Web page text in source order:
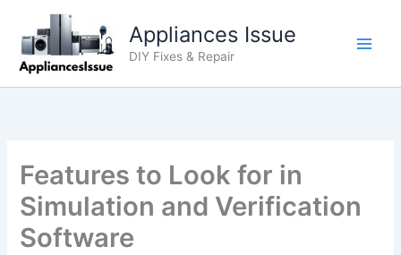
content
Appliances Issue
DIY Fixes & Repair
Features to Look for in
Simulation and Verification
Software